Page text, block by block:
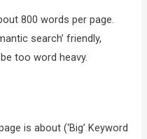
800 words per page.
search’ friendly,
too word heavy.
is about (‘Big’ Keyword